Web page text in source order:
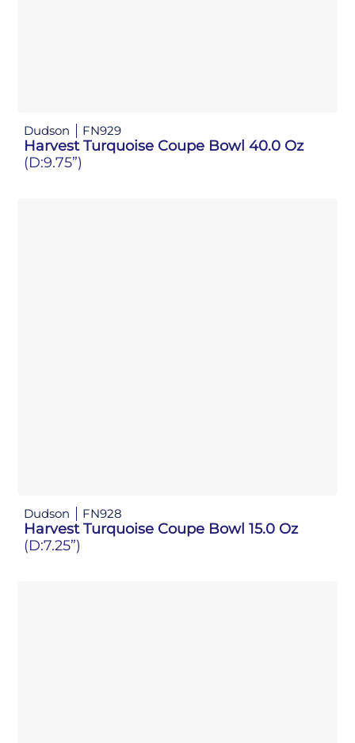
Dudson FN929
Harvest Turquoise Coupe Bowl 40.0 Oz
(D:9.75”)
Dudson FN928
Harvest Turquoise Coupe Bowl 15.0 Oz
(D:7.25”)